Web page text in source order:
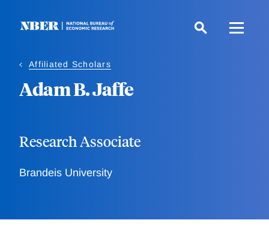
Affiliated Scholars
Adam B. Jaffe
Research Associate
Brandeis University